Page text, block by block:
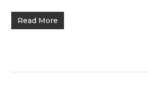
Read More